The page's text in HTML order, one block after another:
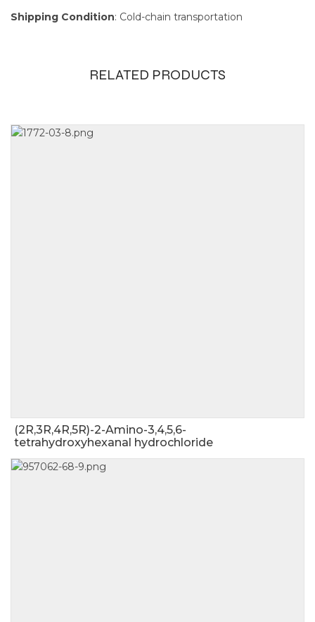
Shipping Condition: Cold-chain transportation
RELATED PRODUCTS
(2R,3R,4R,5R)-2-Amino-3,4,5,6-
tetrahydroxyhexanal hydrochloride